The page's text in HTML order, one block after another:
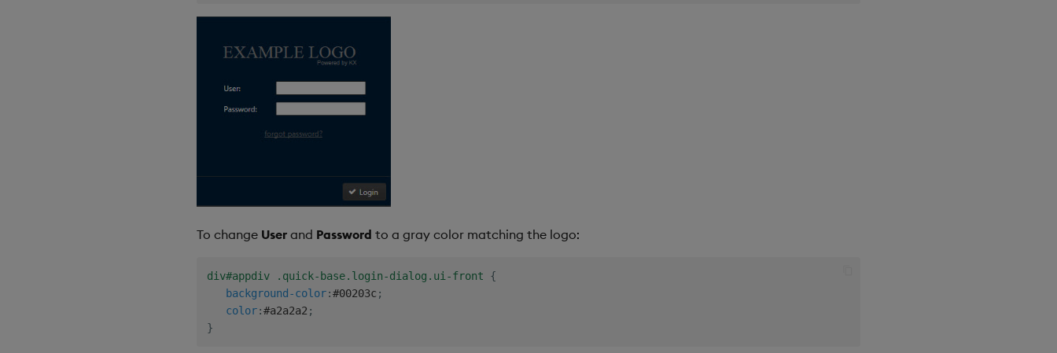
To change User and Password to a gray color matching the logo:
div#appdiv .quick-base.login-dialog.ui-front
{
background-color:#00203c ;
color:#a2a2a2 ;
}